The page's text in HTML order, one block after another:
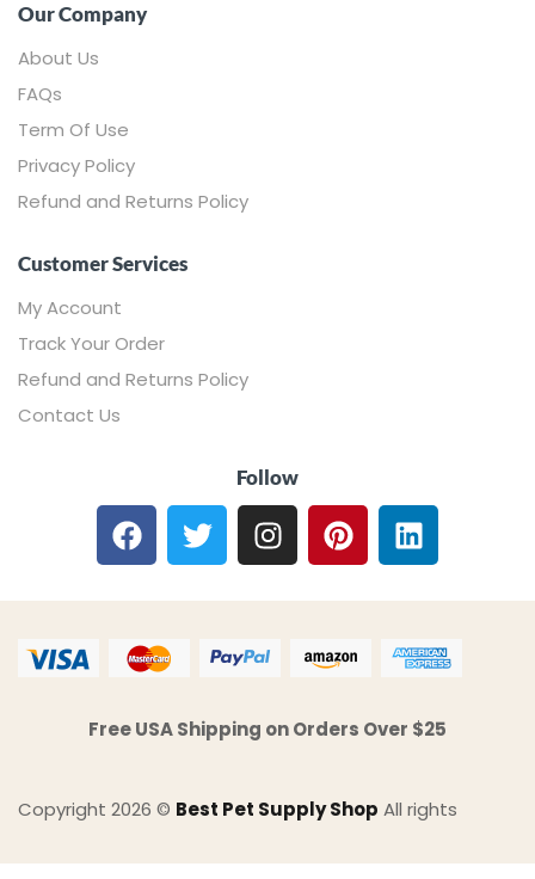
Our Company
About Us
FAQs
Term Of Use
Privacy Policy
Refund and Returns Policy
Customer Services
My Account
Track Your Order
Refund and Returns Policy
Contact Us
Follow
Copyright 2026 © Best Pet Supply Shop All rights
Free USA Shipping on Orders Over $25